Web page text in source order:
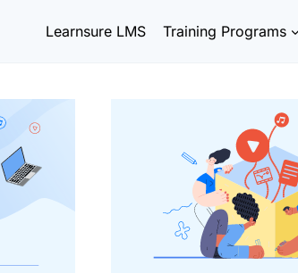
Learnsure LMS Training Programs